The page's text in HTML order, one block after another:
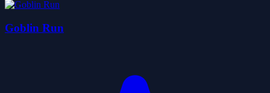
Goblin Run